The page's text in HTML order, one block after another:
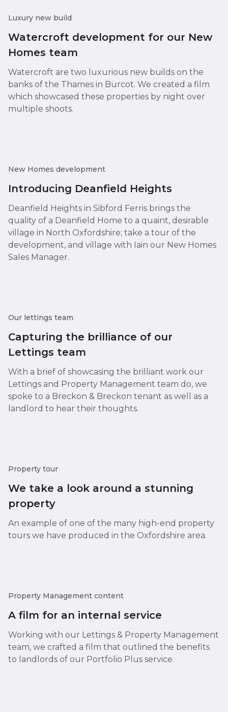
Luxury new build
Watercroft development for our New
Homes team
Watercroft are two luxurious new builds on the
banks of the Thames in Burcot. We created a film
which showcased these properties by night over
multiple shoots.
New Homes development
Introducing Deanfield Heights
Deanfield Heights in Sibford Ferris brings the
quality of a Deanfield Home to a quaint, desirable
village in North Oxfordshire; take a tour of the
development, and village with Iain our New Homes
Sales Manager.
Our lettings team
Capturing the brilliance of our
Lettings team
With a brief of showcasing the brilliant work our
Lettings and Property Management team do, we
spoke to a Breckon & Breckon tenant as well as a
landlord to hear their thoughts.
Property tour
We take a look around a stunning
property
An example of one of the many high-end property
tours we have produced in the Oxfordshire area.
Property Management content
A film for an internal service
Working with our Lettings & Property Management
team, we crafted a film that outlined the benefits
to landlords of our Portfolio Plus service.